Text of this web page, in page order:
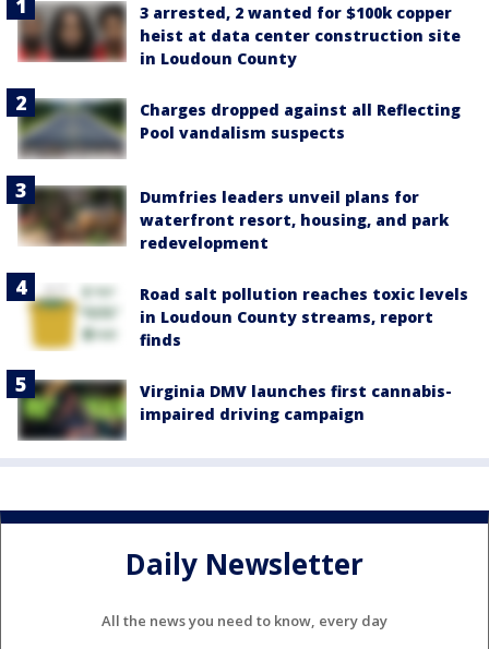
3 arrested, 2 wanted for $100k copper
heist at data center construction site
in Loudoun County
Charges dropped against all Reflecting
Pool vandalism suspects
Dumfries leaders unveil plans for
waterfront resort, housing, and park
redevelopment
Road salt pollution reaches toxic levels
in Loudoun County streams, report
finds
Virginia DMV launches first cannabis-
impaired driving campaign
Daily Newsletter
All the news you need to know, every day